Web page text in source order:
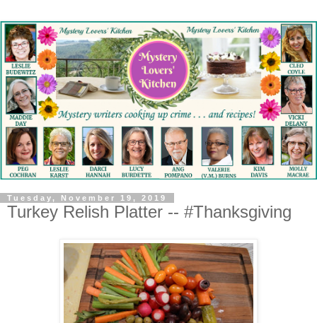
Tuesday, November 19, 2019
Turkey Relish Platter -- #Thanksgiving